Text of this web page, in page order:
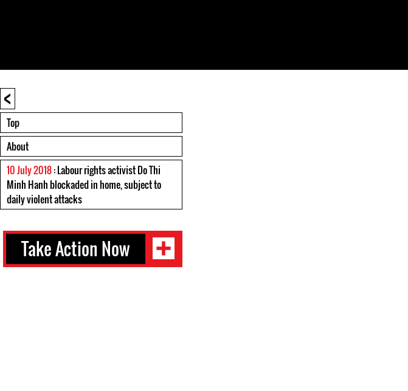
<
Top
About
10 July 2018: Labour rights activist Do Thi
Minh Hanh blockaded in home, subject to
daily violent attacks
Take Action Now